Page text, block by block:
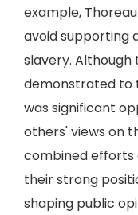
example,
avoid supporting
slavery. Although
demonstrated to
was significant
others' views on
combined efforts
their strong
shaping public